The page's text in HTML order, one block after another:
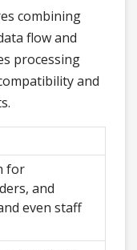
combining
flow and
processing
and
for
and
even staff